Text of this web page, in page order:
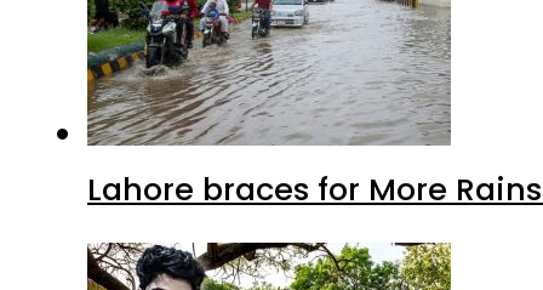
Lahore braces for More